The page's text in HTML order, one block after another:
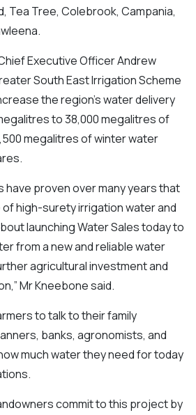
Tea Tree, Colebrook, Campania,
Executive Officer Andrew
South East Irrigation Scheme
the region’s water delivery
to 38,000 megalitres of
megalitres of winter water
have proven over many years that
high-surety irrigation water and
launching Water Sales today to
from a new and reliable water
agricultural investment and
Mr Kneebone said.
to talk to their family
banks, agronomists, and
much water they need for today
commit to this project by